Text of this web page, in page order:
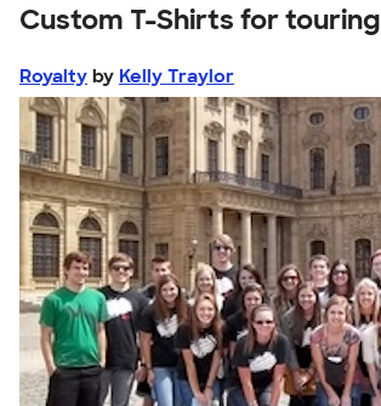
Custom T-Shirts for touring
Royalty by Kelly Traylor